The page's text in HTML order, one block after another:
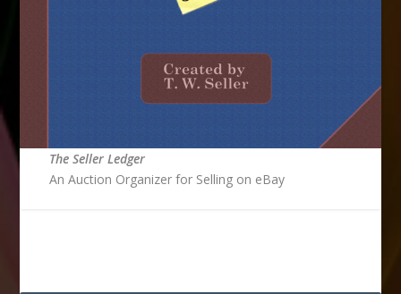
The Seller Ledger
An Auction Organizer for Selling on eBay